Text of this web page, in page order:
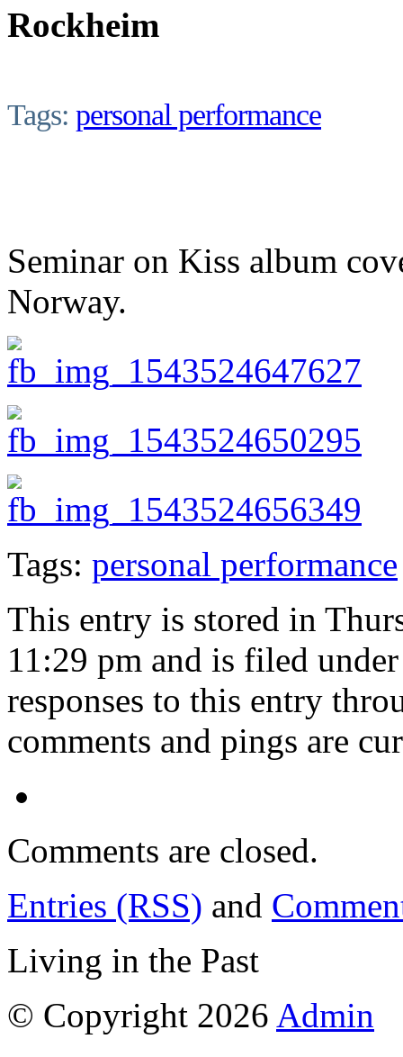
Rockheim
Tags: personal performance
Seminar on Kiss album
Norway.
Tags: personal performance
This entry is stored in
11:29 pm and is filed
responses to this entry
comments and pings are
Comments are closed.
Entries (RSS) and
Living in the Past
© Copyright 2026 Admin